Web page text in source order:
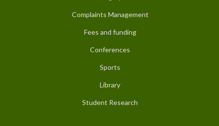
Complaints Management
Fees and funding
Conferences
Sports
Library
Student Research